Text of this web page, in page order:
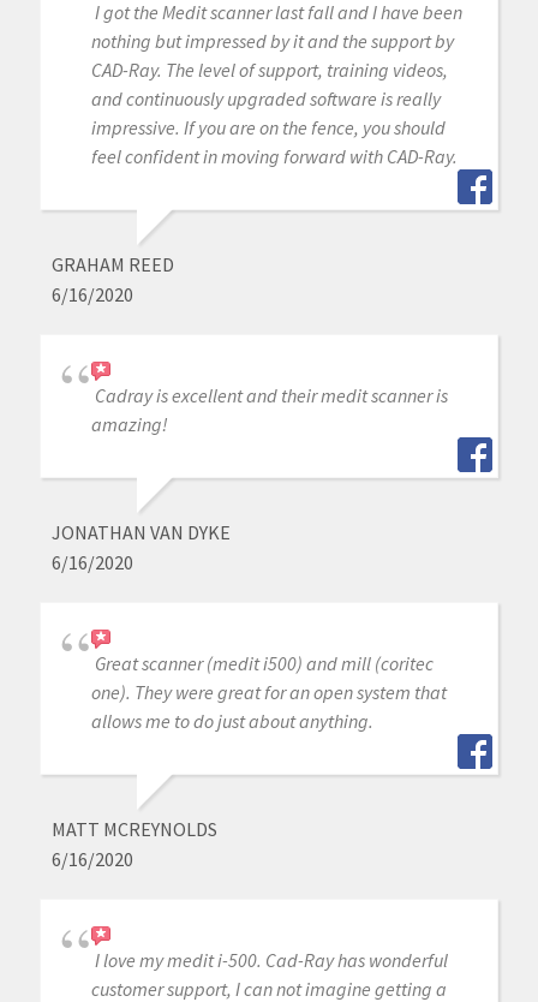
I got the Medit scanner last fall and I have been
nothing but impressed by it and the support by
CAD-Ray. The level of support, training videos,
and continuously upgraded software is really
impressive. If you are on the fence, you should
feel confident in moving forward with CAD-Ray.
GRAHAM REED
6/16/2020
Cadray is excellent and their medit scanner is
amazing!
JONATHAN VAN DYKE
6/16/2020
Great scanner (medit i500) and mill (coritec
one). They were great for an open system that
allows me to do just about anything.
MATT MCREYNOLDS
6/16/2020
I love my medit i-500. Cad-Ray has wonderful
customer support, I can not imagine getting a